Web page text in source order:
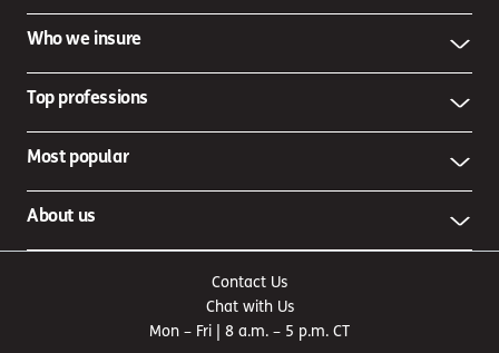
Who we insure
Top professions
Most popular
About us
Contact Us
Chat with Us
Mon – Fri | 8 a.m. – 5 p.m. CT